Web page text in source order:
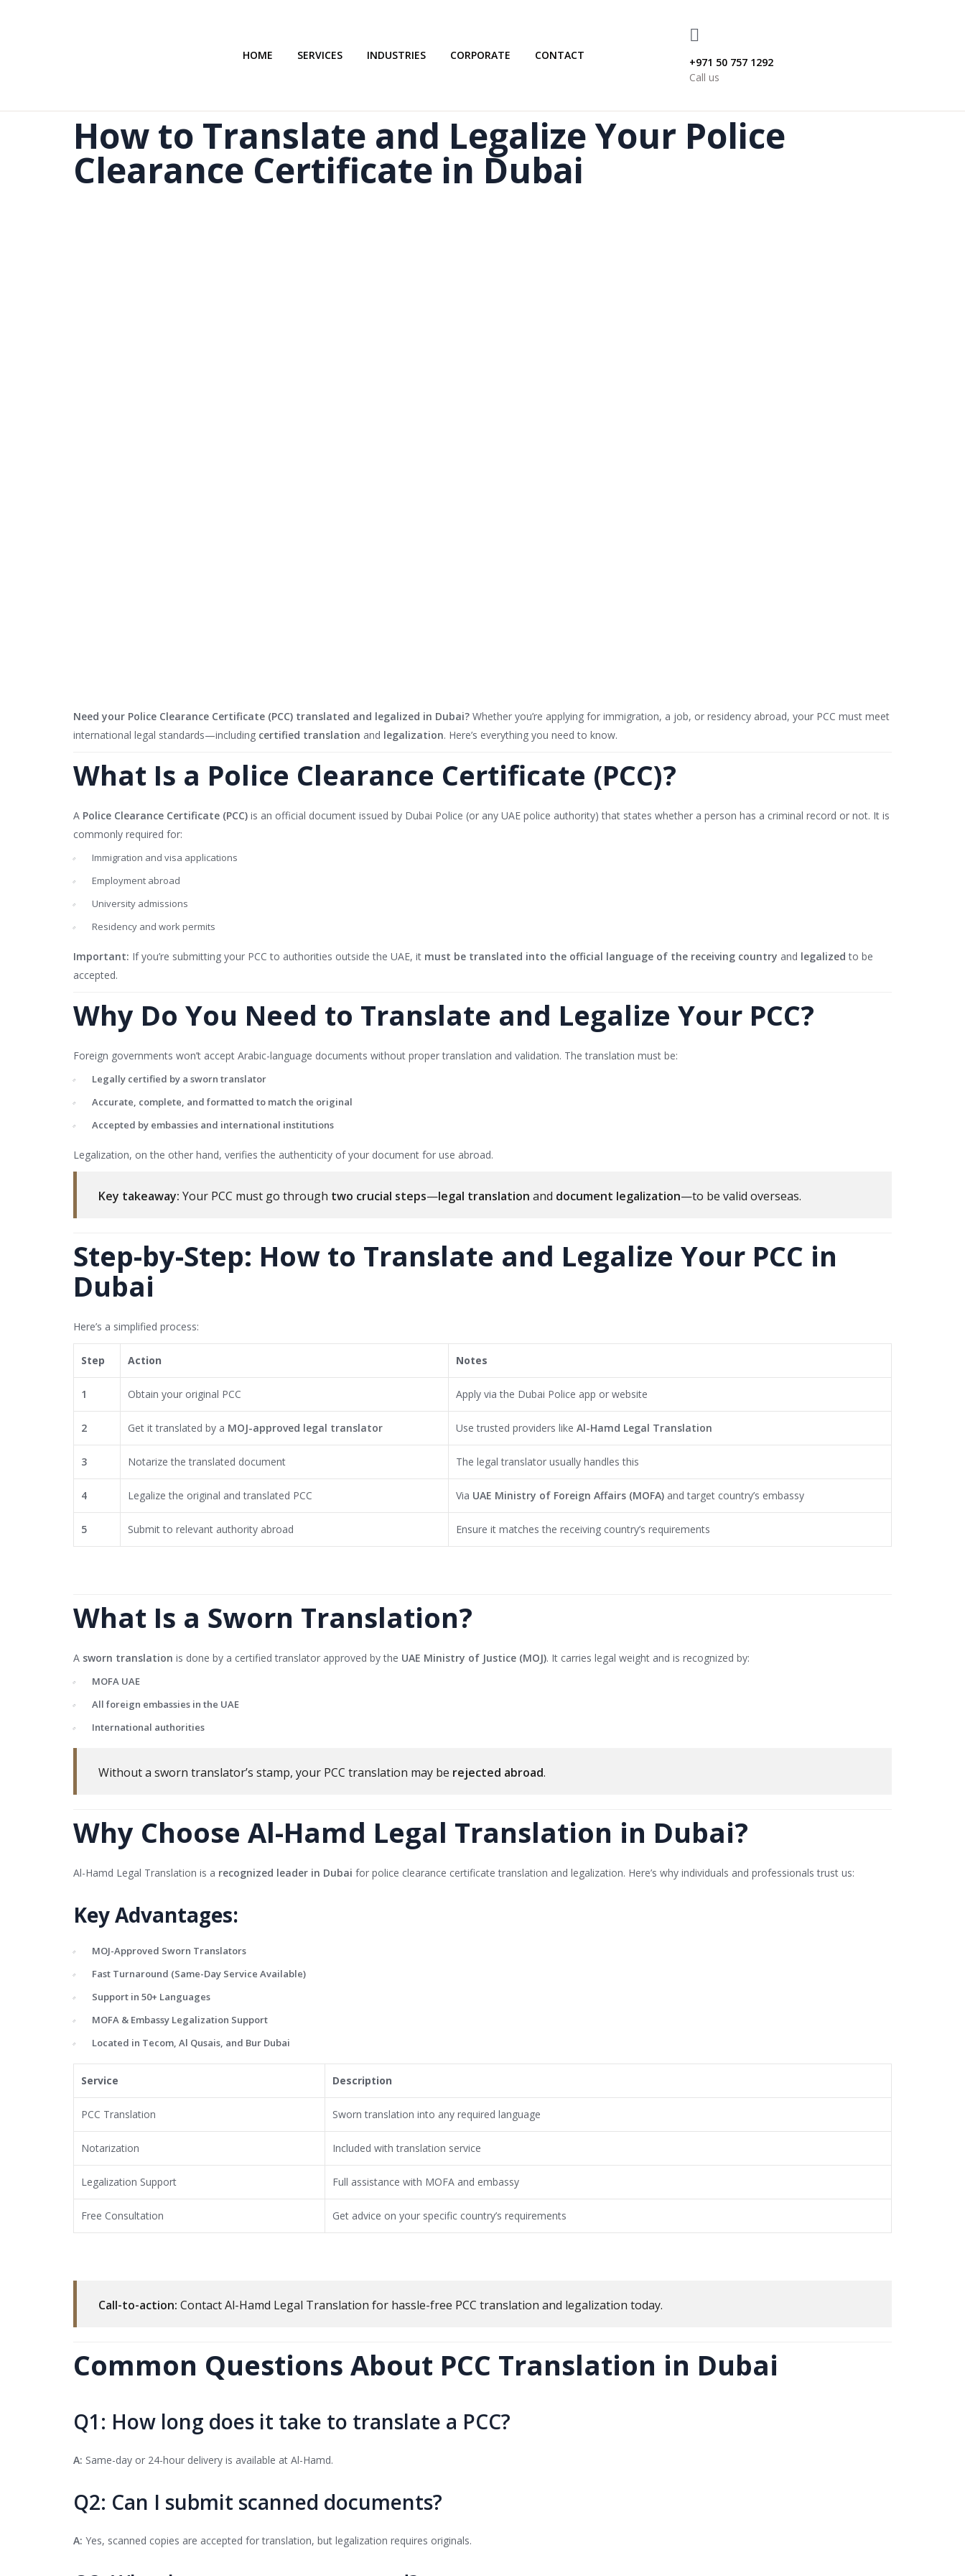
HOME SERVICES INDUSTRIES CORPORATE CONTACT
+971 50 757 1292
Call us
How to Translate and Legalize Your Police
Clearance Certificate in Dubai
Need your Police Clearance Certificate (PCC) translated and legalized in Dubai? Whether you’re applying for immigration, a job, or residency abroad, your PCC must meet
international legal standards—including certified translation and legalization. Here’s everything you need to know.
What Is a Police Clearance Certificate (PCC)?
A Police Clearance Certificate (PCC) is an official document issued by Dubai Police (or any UAE police authority) that states whether a person has a criminal record or not. It is
commonly required for:
Immigration and visa applications
Employment abroad
University admissions
Residency and work permits
Important: If you’re submitting your PCC to authorities outside the UAE, it must be translated into the official language of the receiving country and legalized to be
accepted.
Why Do You Need to Translate and Legalize Your PCC?
Foreign governments won’t accept Arabic-language documents without proper translation and validation. The translation must be:
Legally certified by a sworn translator
Accurate, complete, and formatted to match the original
Accepted by embassies and international institutions
Legalization, on the other hand, verifies the authenticity of your document for use abroad.
Key takeaway: Your PCC must go through two crucial steps—legal translation and document legalization—to be valid overseas.
Step-by-Step: How to Translate and Legalize Your PCC in
Dubai
Here’s a simplified process:
Step Action Notes
1 Obtain your original PCC Apply via the Dubai Police app or website
2 Get it translated by a MOJ-approved legal translator Use trusted providers like Al-Hamd Legal Translation
3 Notarize the translated document The legal translator usually handles this
4 Legalize the original and translated PCC Via UAE Ministry of Foreign Affairs (MOFA) and target country’s embassy
5 Submit to relevant authority abroad Ensure it matches the receiving country’s requirements
What Is a Sworn Translation?
A sworn translation is done by a certified translator approved by the UAE Ministry of Justice (MOJ). It carries legal weight and is recognized by:
MOFA UAE
All foreign embassies in the UAE
International authorities
Without a sworn translator’s stamp, your PCC translation may be rejected abroad.
Why Choose Al-Hamd Legal Translation in Dubai?
Al-Hamd Legal Translation is a recognized leader in Dubai for police clearance certificate translation and legalization. Here’s why individuals and professionals trust us:
Key Advantages:
MOJ-Approved Sworn Translators
Fast Turnaround (Same-Day Service Available)
Support in 50+ Languages
MOFA & Embassy Legalization Support
Located in Tecom, Al Qusais, and Bur Dubai
Service Description
PCC Translation Sworn translation into any required language
Notarization Included with translation service
Legalization Support Full assistance with MOFA and embassy
Free Consultation Get advice on your specific country’s requirements
Call-to-action: Contact Al-Hamd Legal Translation for hassle-free PCC translation and legalization today.
Common Questions About PCC Translation in Dubai
Q1: How long does it take to translate a PCC?
A: Same-day or 24-hour delivery is available at Al-Hamd.
Q2: Can I submit scanned documents?
A: Yes, scanned copies are accepted for translation, but legalization requires originals.